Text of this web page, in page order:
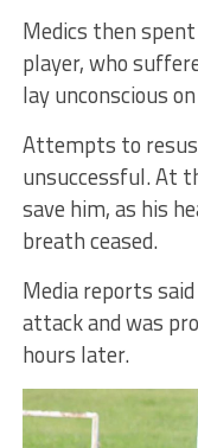
Medics then
player, who
lay unconscious
Attempts to
unsuccessful. At
save him, as his
breath ceased.
Media reports
attack and was
hours later.